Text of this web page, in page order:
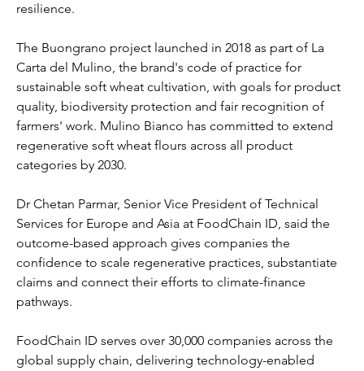
resilience.
The Buongrano project launched in 2018 as part of La
Carta del Mulino, the brand's code of practice for
sustainable soft wheat cultivation, with goals for product
quality, biodiversity protection and fair recognition of
farmers' work. Mulino Bianco has committed to extend
regenerative soft wheat flours across all product
categories by 2030.
Dr Chetan Parmar, Senior Vice President of Technical
Services for Europe and Asia at FoodChain ID, said the
outcome-based approach gives companies the
confidence to scale regenerative practices, substantiate
claims and connect their efforts to climate-finance
pathways.
FoodChain ID serves over 30,000 companies across the
global supply chain, delivering technology-enabled